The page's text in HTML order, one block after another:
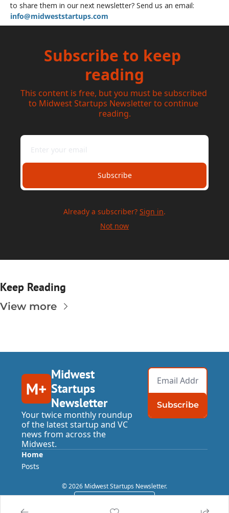
info@midweststartups.com
Subscribe to keep
reading
This content is free, but you must be subscribed
to Midwest Startups Newsletter to continue
reading.
Subscribe
Already a subscriber? Sign in.
Not now
Keep Reading
View more
Midwest
Startups
Newsletter
Your twice monthly roundup
of the latest startup and VC
news from across the
Midwest.
Subscribe
Home
Posts
© 2026 Midwest Startups Newsletter.